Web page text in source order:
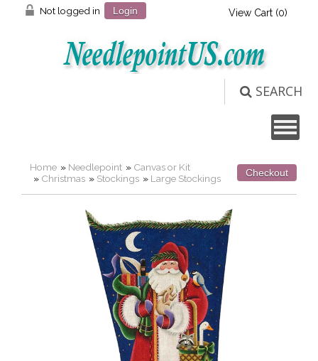
Not logged in Login View Cart (0)
SEARCH
Home » Needlepoint » Canvas or Kit
» Christmas » Stockings » Large Stockings Checkout